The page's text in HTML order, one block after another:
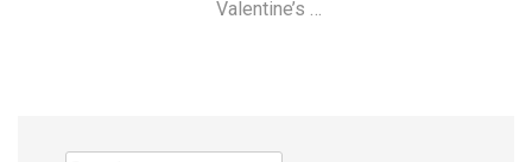
Valentine’s …